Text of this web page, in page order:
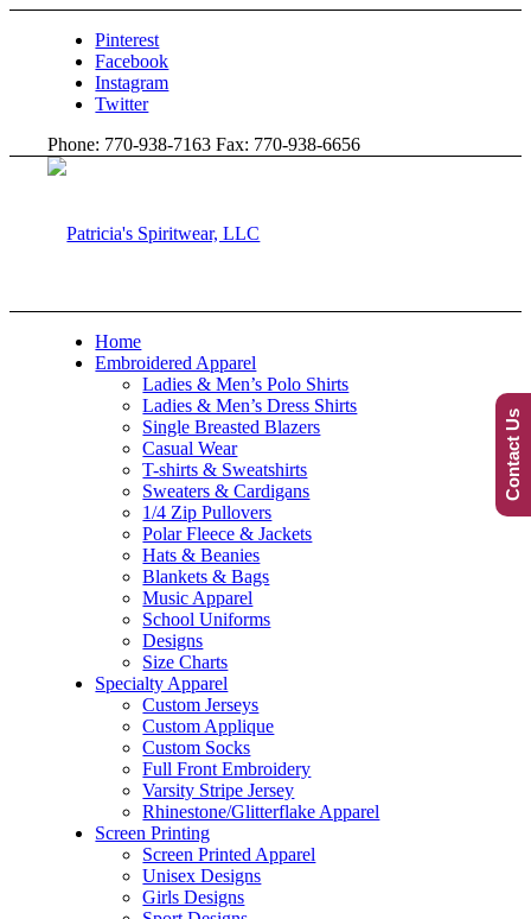
Pinterest
Facebook
Instagram
Twitter
Phone: 770-938-7163 Fax: 770-938-6656
Home
Embroidered Apparel
Ladies & Men’s Polo Shirts
Ladies & Men’s Dress Shirts
Single Breasted Blazers
Casual Wear
T-shirts & Sweatshirts
Sweaters & Cardigans
1/4 Zip Pullovers
Polar Fleece & Jackets
Hats & Beanies
Blankets & Bags
Music Apparel
School Uniforms
Designs
Size Charts
Specialty Apparel
Custom Jerseys
Custom Applique
Custom Socks
Full Front Embroidery
Varsity Stripe Jersey
Rhinestone/Glitterflake Apparel
Screen Printing
Screen Printed Apparel
Unisex Designs
Girls Designs
Contact Us